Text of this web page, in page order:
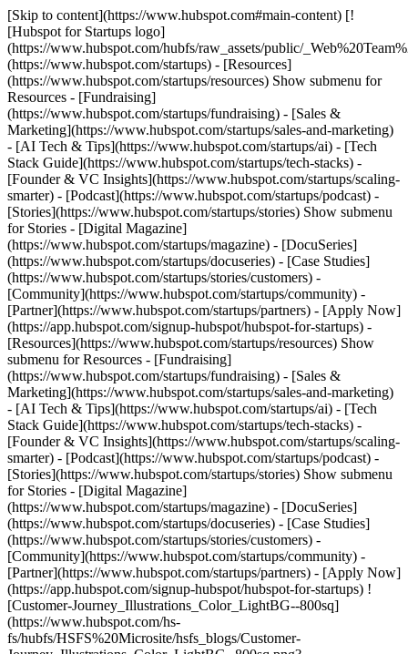
[Skip to content](https://www.hubspot.com#main-content) [!
[Hubspot for Startups logo]
(https://www.hubspot.com/hubfs/raw_assets/public/
(https://www.hubspot.com/startups) - [Resources]
(https://www.hubspot.com/startups/resources) Show submenu for
Resources - [Fundraising]
(https://www.hubspot.com/startups/fundraising) - [Sales &
Marketing](https://www.hubspot.com/startups/sales-and-marketing)
- [AI Tech & Tips](https://www.hubspot.com/startups/ai) - [Tech
Stack Guide](https://www.hubspot.com/startups/tech-stacks) -
[Founder & VC Insights](https://www.hubspot.com/startups/scaling-
smarter) - [Podcast](https://www.hubspot.com/startups/podcast) -
[Stories](https://www.hubspot.com/startups/stories) Show submenu
for Stories - [Digital Magazine]
(https://www.hubspot.com/startups/magazine) - [DocuSeries]
(https://www.hubspot.com/startups/docuseries) - [Case Studies]
(https://www.hubspot.com/startups/stories/customers) -
[Community](https://www.hubspot.com/startups/community) -
[Partner](https://www.hubspot.com/startups/partners) - [Apply Now]
(https://app.hubspot.com/signup-hubspot/hubspot-for-startups) -
[Resources](https://www.hubspot.com/startups/resources) Show
submenu for Resources - [Fundraising]
(https://www.hubspot.com/startups/fundraising) - [Sales &
Marketing](https://www.hubspot.com/startups/sales-and-marketing)
- [AI Tech & Tips](https://www.hubspot.com/startups/ai) - [Tech
Stack Guide](https://www.hubspot.com/startups/tech-stacks) -
[Founder & VC Insights](https://www.hubspot.com/startups/scaling-
smarter) - [Podcast](https://www.hubspot.com/startups/podcast) -
[Stories](https://www.hubspot.com/startups/stories) Show submenu
for Stories - [Digital Magazine]
(https://www.hubspot.com/startups/magazine) - [DocuSeries]
(https://www.hubspot.com/startups/docuseries) - [Case Studies]
(https://www.hubspot.com/startups/stories/customers) -
[Community](https://www.hubspot.com/startups/community) -
[Partner](https://www.hubspot.com/startups/partners) - [Apply Now]
(https://app.hubspot.com/signup-hubspot/hubspot-for-startups) !
[Customer-Journey_Illustrations_Color_LightBG--800sq]
(https://www.hubspot.com/hs-
fs/hubfs/HSFS%20Microsite/hsfs_blogs/Customer-